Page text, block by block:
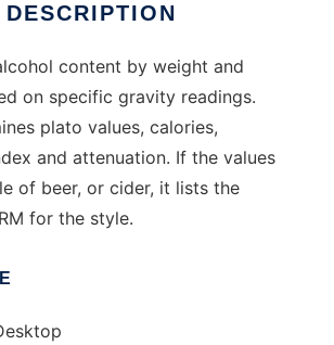
DESCRIPTION
content by weight and
on specific gravity readings.
plato values, calories,
and attenuation. If the values
of beer, or cider, it lists the
for the style.